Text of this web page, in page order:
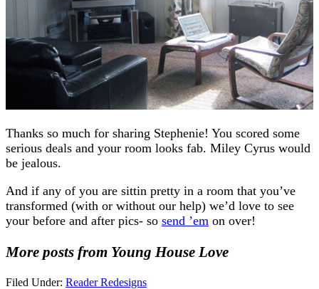
Thanks so much for sharing Stephenie! You scored some
serious deals and your room looks fab. Miley Cyrus would
be jealous.
And if any of you are sittin pretty in a room that you’ve
transformed (with or without our help) we’d love to see
your before and after pics- so send ’em on over!
More posts from Young House Love
Filed Under: Reader Redesigns